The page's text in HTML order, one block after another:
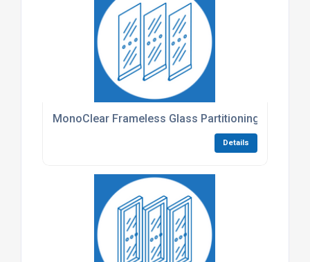
MonoClear Frameless Glass Partitioning
Details